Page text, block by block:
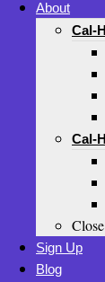
About
Cal-
Cal-
Close
Sign Up
Blog